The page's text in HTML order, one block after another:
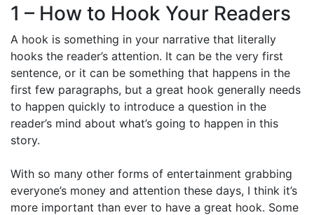
1 – How to Hook Your Readers
A hook is something in your narrative that literally
hooks the reader’s attention. It can be the very first
sentence, or it can be something that happens in the
first few paragraphs, but a great hook generally needs
to happen quickly to introduce a question in the
reader’s mind about what’s going to happen in this
story.
With so many other forms of entertainment grabbing
everyone’s money and attention these days, I think it’s
more important than ever to have a great hook. Some